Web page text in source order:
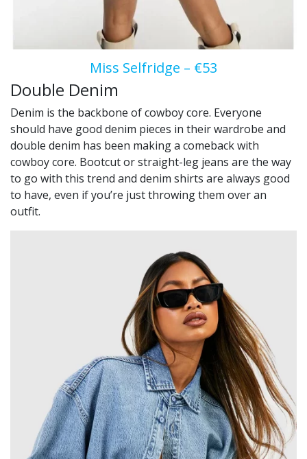
Miss Selfridge – €53
Double Denim
Denim is the backbone of cowboy core. Everyone
should have good denim pieces in their wardrobe and
double denim has been making a comeback with
cowboy core. Bootcut or straight-leg jeans are the way
to go with this trend and denim shirts are always good
to have, even if you’re just throwing them over an
outfit.